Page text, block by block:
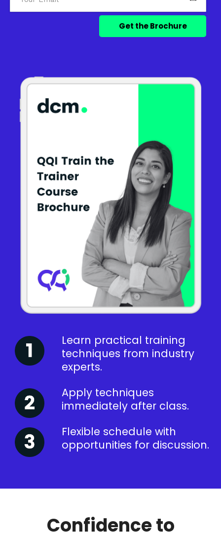
Learn practical training
techniques from industry
experts.
Apply techniques
immediately after class.
Flexible schedule with
opportunities for discussion.
Confidence to